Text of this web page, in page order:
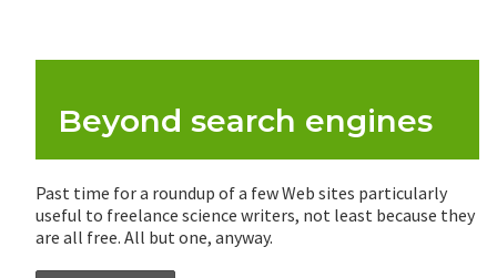
Beyond search engines
Past time for a roundup of a few Web sites particularly
useful to freelance science writers, not least because they
are all free. All but one, anyway.